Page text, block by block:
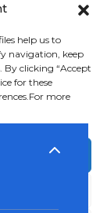
Keyes
support and
TRADE LLC.
help us to
navigation, keep
By clicking “Accept
for these
more